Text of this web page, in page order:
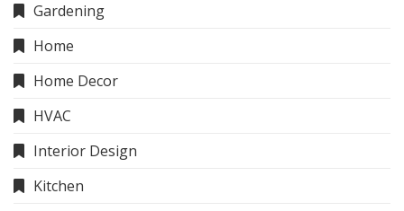
Gardening
Home
Home Decor
HVAC
Interior Design
Kitchen